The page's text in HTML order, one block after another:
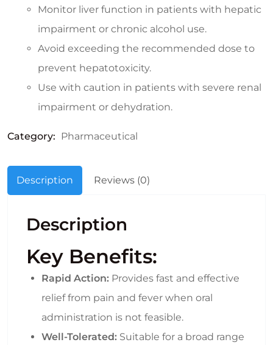
Monitor liver function in patients with hepatic
impairment or chronic alcohol use.
Avoid exceeding the recommended dose to
prevent hepatotoxicity.
Use with caution in patients with severe renal
impairment or dehydration.
Category: Pharmaceutical
Description Reviews (0)
Description
Key Benefits:
Rapid Action: Provides fast and effective
relief from pain and fever when oral
administration is not feasible.
Well-Tolerated: Suitable for a broad range